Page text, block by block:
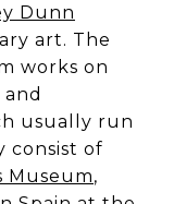
Dunn
art. The
works on
usually run
consist of
Museum,